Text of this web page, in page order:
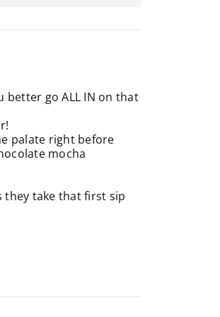
better go ALL IN on that
palate right before
mocha
they take that first sip